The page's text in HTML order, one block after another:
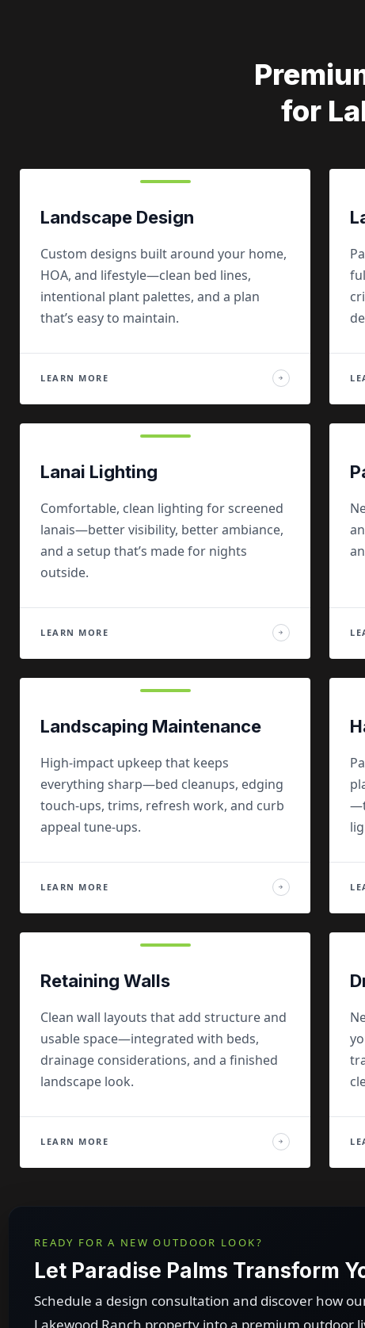
for
Landscape Design
Custom designs built around your home,
HOA, and lifestyle—clean bed lines,
intentional plant palettes, and a plan
that’s easy to maintain.
LEARN MORE →
Lanai Lighting
Comfortable, clean lighting for screened
lanais—better visibility, better ambiance,
and a setup that’s made for nights
outside.
LEARN MORE →
Landscaping Maintenance
High-impact upkeep that keeps
everything sharp—bed cleanups, edging
touch-ups, trims, refresh work, and curb
appeal tune-ups.
LEARN MORE →
Retaining Walls
Clean wall layouts that add structure and
usable space—integrated with beds,
drainage considerations, and a finished
landscape look.
LEARN MORE →
READY FOR A NEW OUTDOOR LOOK?
Let Paradise Palms Transform
Schedule a design consultation and discover how